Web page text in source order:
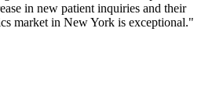
in new patient inquiries and their
market in New York is exceptional."